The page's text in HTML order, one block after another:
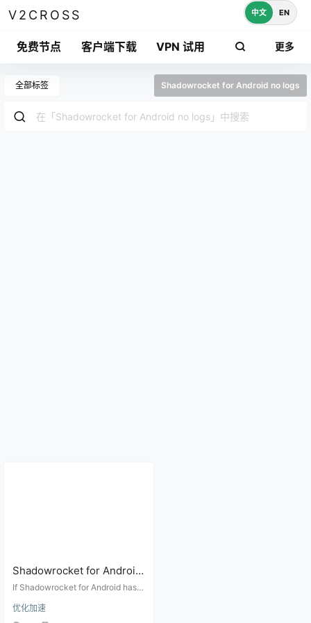
V2CROSS
免费节点 客户端下载 VPN 试用 更多
中文 EN
全部标签 Shadowrocket for Android no logs
Shadowrocket for Android
Has No Visible Logs?
Routing, Nodes, and VPN
If Shadowrocket for Android has n
DNS leak checks, rule isolation, n
ode comparison, and Android VPN
优化加速